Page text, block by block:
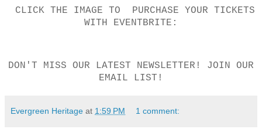
CLICK THE IMAGE TO PURCHASE YOUR TICKETS
WITH EVENTBRITE:
DON'T MISS OUR LATEST NEWSLETTER! JOIN OUR
EMAIL LIST!
Evergreen Heritage at 1:59 PM 1 comment: